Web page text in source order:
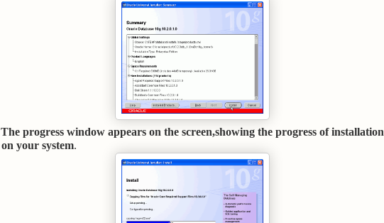
The progress window appears on the screen,showing the progress of installation
on your system.